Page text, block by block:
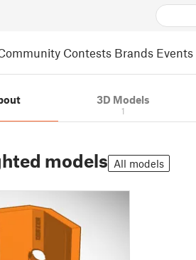
Contests Brands Events
3D Models
1
models All models